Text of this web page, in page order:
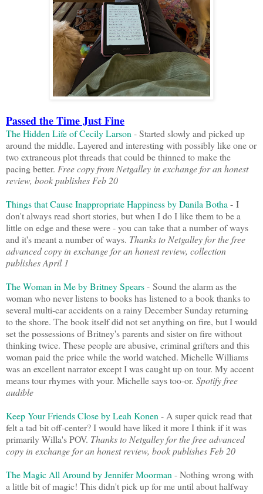
Passed the Time Just Fine
The Hidden Life of Cecily Larson - Started slowly and picked up
around the middle. Layered and interesting with possibly like one or
two extraneous plot threads that could be thinned to make the
pacing better. Free copy from Netgalley in exchange for an honest
review, book publishes Feb 20
Things that Cause Inappropriate Happiness by Danila Botha - I
don't always read short stories, but when I do I like them to be a
little on edge and these were - you can take that a number of ways
and it's meant a number of ways. Thanks to Netgalley for the free
advanced copy in exchange for an honest review, collection
publishes April 1
The Woman in Me by Britney Spears- Sound the alarm as the
woman who never listens to books has listened to a book thanks to
several multi-car accidents on a rainy December Sunday returning
to the shore. The book itself did not set anything on fire, but I would
set the possessions of Britney's parents and sister on fire without
thinking twice. These people are abusive, criminal grifters and this
woman paid the price while the world watched. Michelle Williams
was an excellent narrator except I was caught up on tour. My accent
means tour rhymes with your. Michelle says too-or. Spotify free
audible
Keep Your Friends Close by Leah Konen - A super quick read that
felt a tad bit off-center? I would have liked it more I think if it was
primarily Willa's POV. Thanks to Netgalley for the free advanced
copy in exchange for an honest review, book publishes Feb 20
The Magic All Around by Jennifer Moorman - Nothing wrong with
a little bit of magic! This didn't pick up for me until about halfway